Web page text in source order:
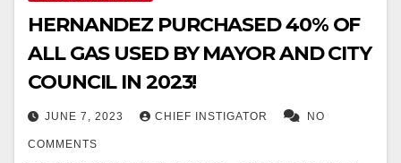
HERNANDEZ PURCHASED 40% OF
ALL GAS USED BY MAYOR AND CITY
COUNCIL IN 2023!
JUNE 7, 2023 CHIEF INSTIGATOR NO
COMMENTS